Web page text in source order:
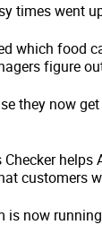
times went
which food
figure
they now
helps
customers
is now